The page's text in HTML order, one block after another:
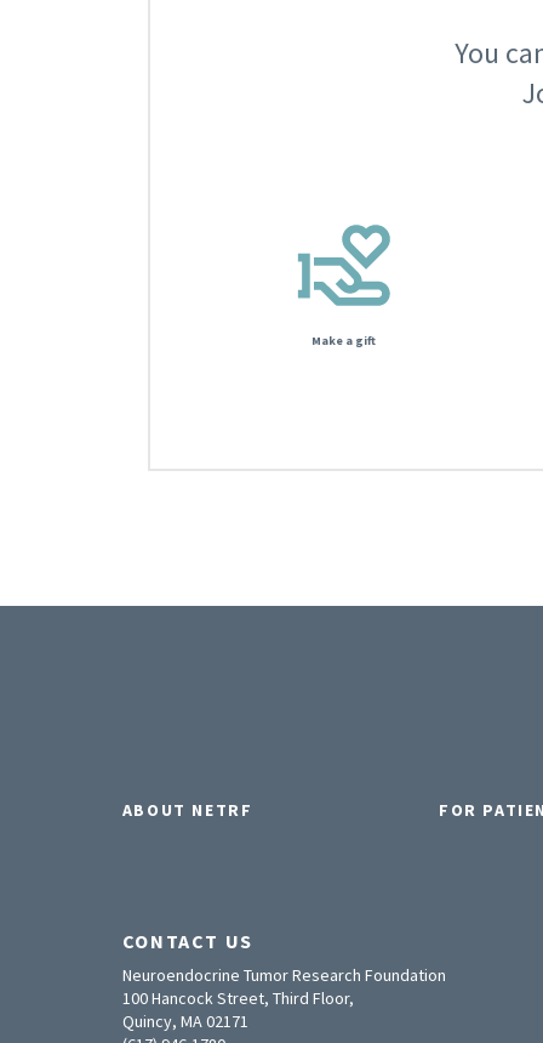
You
Make a gift
ABOUT NETRF FOR
CONTACT US
Neuroendocrine Tumor Research Foundation
100 Hancock Street, Third Floor,
Quincy, MA 02171